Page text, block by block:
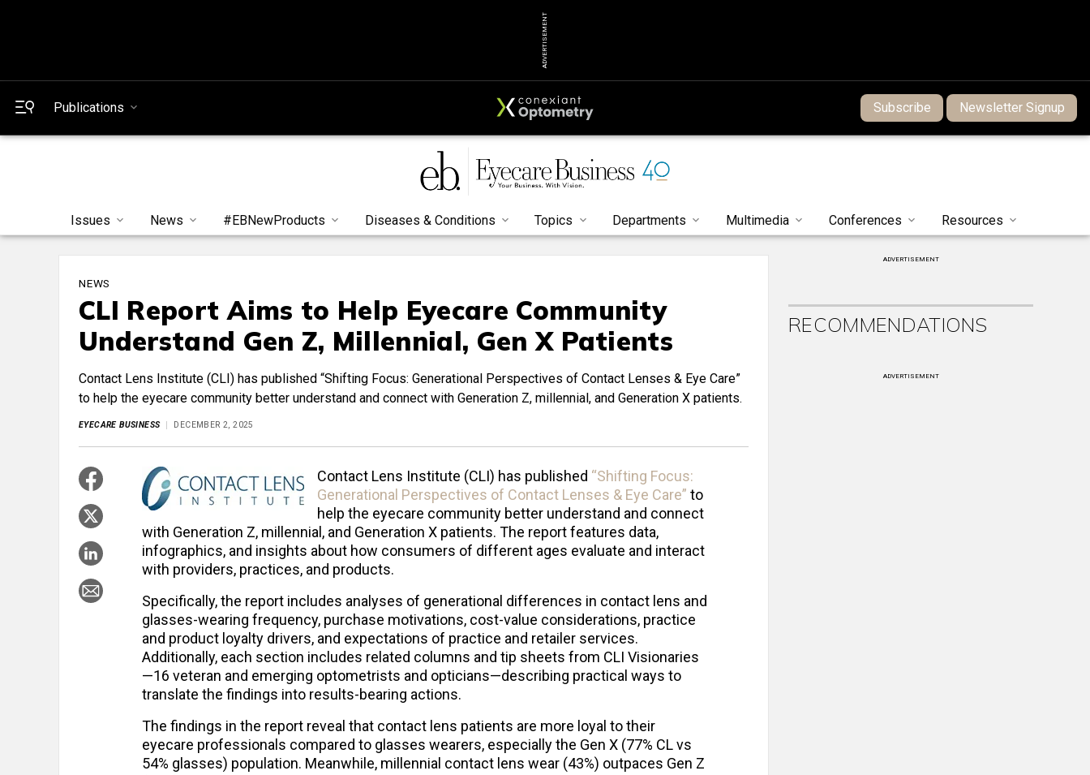
ADVERTISEMENT
Publications Subscribe Newsletter Signup
Issues News #EBNewProducts Diseases & Conditions Topics Departments Multimedia Conferences Resources
NEWS
CLI Report Aims to Help Eyecare Community
Understand Gen Z, Millennial, Gen X Patients
Contact Lens Institute (CLI) has published “Shifting Focus: Generational Perspectives of Contact Lenses & Eye Care”
to help the eyecare community better understand and connect with Generation Z, millennial, and Generation X patients.
EYECARE BUSINESS DECEMBER 2, 2025
Contact Lens Institute (CLI) has published “Shifting Focus:
Generational Perspectives of Contact Lenses & Eye Care” to
help the eyecare community better understand and connect
with Generation Z, millennial, and Generation X patients. The report features data,
infographics, and insights about how consumers of different ages evaluate and interact
with providers, practices, and products.
Specifically, the report includes analyses of generational differences in contact lens and
glasses-wearing frequency, purchase motivations, cost-value considerations, practice
and product loyalty drivers, and expectations of practice and retailer services.
Additionally, each section includes related columns and tip sheets from CLI Visionaries
—16 veteran and emerging optometrists and opticians—describing practical ways to
translate the findings into results-bearing actions.
The findings in the report reveal that contact lens patients are more loyal to their
eyecare professionals compared to glasses wearers, especially the Gen X (77% CL vs
54% glasses) population. Meanwhile, millennial contact lens wear (43%) outpaces Gen Z
ADVERTISEMENT
RECOMMENDATIONS
ADVERTISEMENT